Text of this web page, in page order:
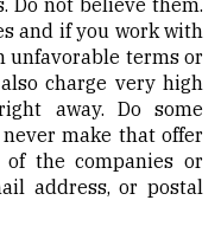
and if you work with
unfavorable terms or
charge very high
away. Do some
make that offer
the companies or
address, or postal